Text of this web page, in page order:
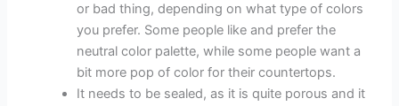
or bad thing, depending on what type of colors
you prefer. Some people like and prefer the
neutral color palette, while some people want a
bit more pop of color for their countertops.
It needs to be sealed, as it is quite porous and it